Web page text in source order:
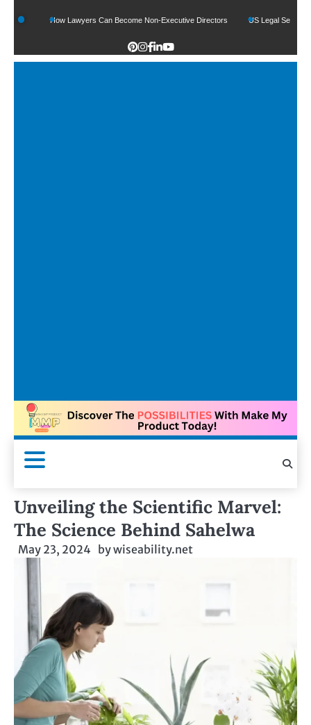
How Lawyers Can Become Non-Executive Directors US Legal Sector Adds
Unveiling the Scientific Marvel:
The Science Behind Sahelwa
May 23, 2024 bywiseability.net